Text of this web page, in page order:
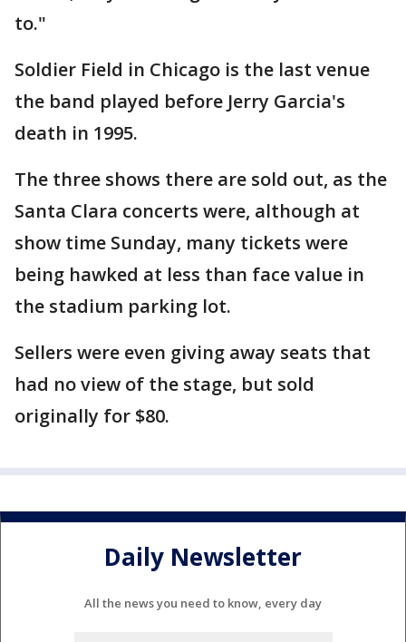
to."
Soldier Field in Chicago is the last venue
the band played before Jerry Garcia's
death in 1995.
The three shows there are sold out, as the
Santa Clara concerts were, although at
show time Sunday, many tickets were
being hawked at less than face value in
the stadium parking lot.
Sellers were even giving away seats that
had no view of the stage, but sold
originally for $80.
Daily Newsletter
All the news you need to know, every day